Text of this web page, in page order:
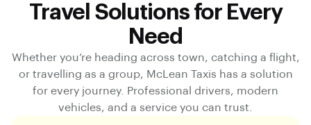
Travel Solutions for Every
Need
Whether you’re heading across town, catching a flight,
or travelling as a group, McLean Taxis has a solution
for every journey. Professional drivers, modern
vehicles, and a service you can trust.